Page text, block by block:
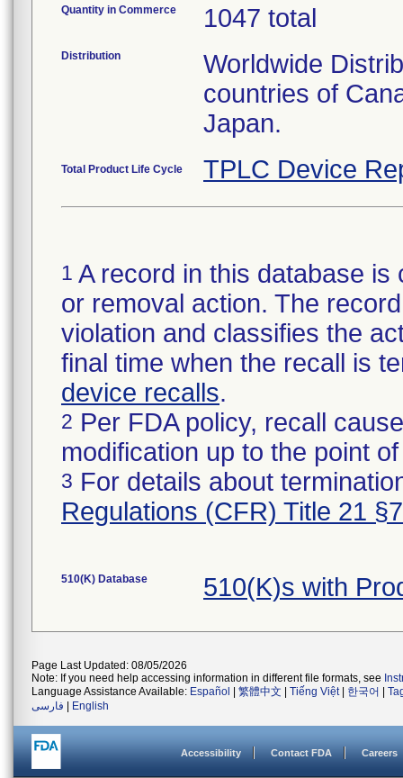
Quantity in Commerce 1047 total
Distribution
Worldwide
countries of
Japan.
Total Product Life Cycle TPLC Device
1 A record in this database
or removal action. The
violation and classifies the
final time when the recall is
device recalls.
2 Per FDA policy, recall
modification up to the point
3 For details about
Regulations (CFR) Title 21
510(K) Database 510(K)s with
Page Last Updated: 08/05/2026
Note: If you need help accessing information in different file formats, see
Language Assistance Available: Español 繁體中文 Tiếng Việt| 한국어
فارسی
English
Accessibility Contact FDA Careers